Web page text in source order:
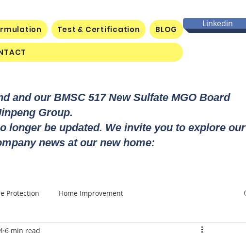
Test & Certification BLOG
Linkedin
and our BMSC 517 New Sulfate MGO Board
Group.
longer be updated. We invite you to explore our
news at our new home:
Protection Home Improvement
6 min read